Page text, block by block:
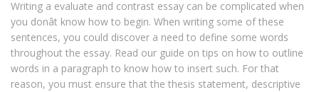
Writing a evaluate and contrast essay can be complicated when
you donât know how to begin. When writing some of these
sentences, you could discover a need to define some words
throughout the essay. Read our guide on tips on how to outline
words in a paragraph to know how to insert such. For that
reason, you must ensure that the thesis statement, descriptive